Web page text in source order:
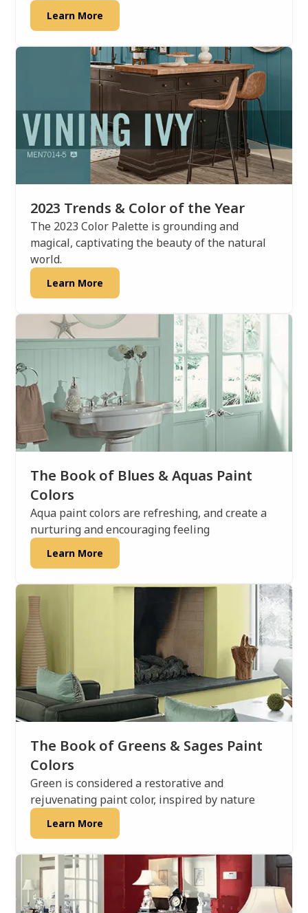
Learn More
2023 Trends & Color of the Year
The 2023 Color Palette is grounding and
magical, captivating the beauty of the natural
world.
Learn More
The Book of Blues & Aquas Paint
Colors
Aqua paint colors are refreshing, and create a
nurturing and encouraging feeling
Learn More
The Book of Greens & Sages Paint
Colors
Green is considered a restorative and
rejuvenating paint color, inspired by nature
Learn More